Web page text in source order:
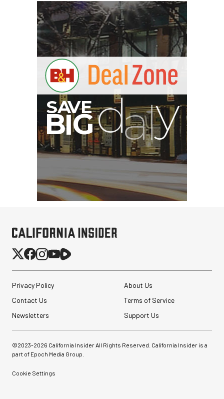
Privacy Policy
About Us
Contact Us
Terms of Service
Newsletters
Support Us
©2023-2026 California Insider All Rights Reserved. California Insider is a
part of Epoch Media Group.
Cookie Settings